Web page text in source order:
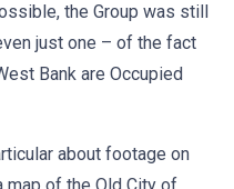
the Group was still
just one – of the fact
Bank are Occupied
about footage on